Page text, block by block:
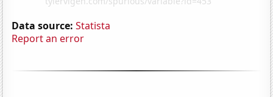
Data source: Statista
Report an error